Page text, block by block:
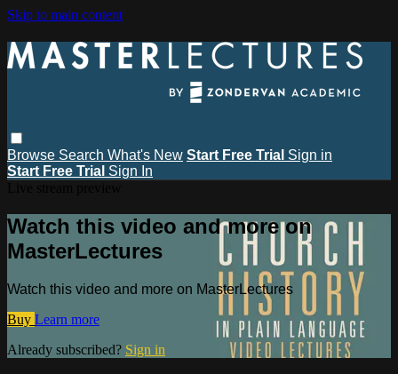
Skip to main content
Browse Search What's New Start Free Trial Sign in
Start Free Trial Sign In
Watch this video and more on
MasterLectures
Watch this video and more on MasterLectures
Buy Learn more
Already subscribed? Sign in